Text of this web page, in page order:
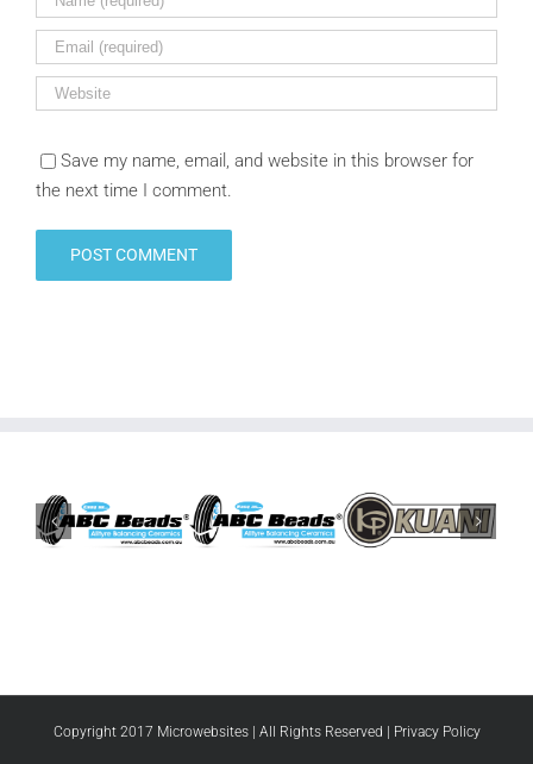
Save my name, email, and website in this browser for
the next time I comment.
Copyright 2017 Microwebsites | All Rights Reserved | Privacy Policy